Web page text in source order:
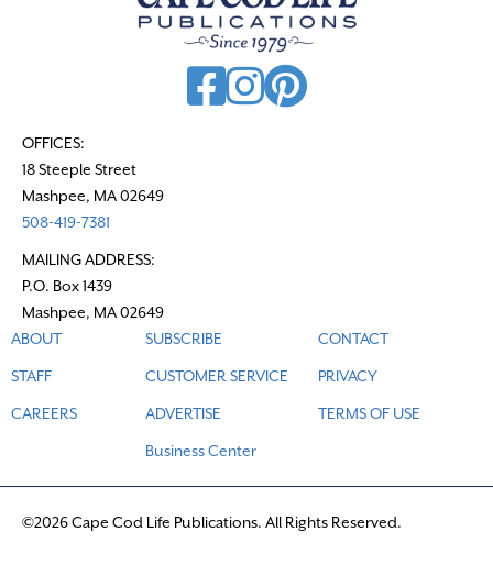
OFFICES:
18 Steeple Street
Mashpee, MA 02649
508-419-7381
MAILING ADDRESS:
P.O. Box 1439
Mashpee, MA 02649
ABOUT
STAFF
CAREERS
SUBSCRIBE
CUSTOMER SERVICE
ADVERTISE
Business Center
CONTACT
PRIVACY
TERMS OF USE
©2026 Cape Cod Life Publications. All Rights Reserved.